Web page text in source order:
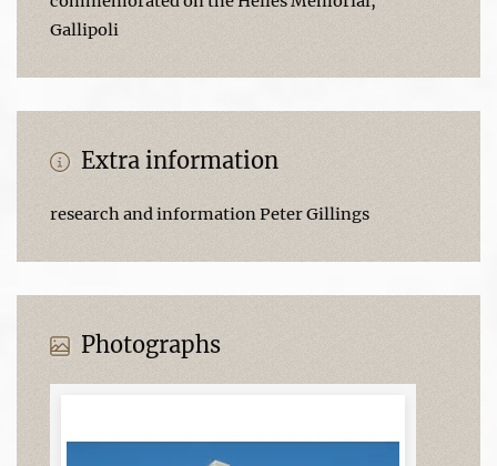
Gallipoli
Extra information
research and information Peter Gillings
Photographs